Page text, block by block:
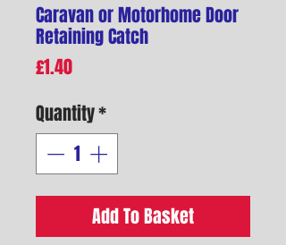
Caravan or Motorhome Door
Retaining Catch
£1.40Price
Quantity*
Add To Basket